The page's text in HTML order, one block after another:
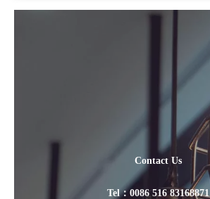
Contact Us
Tel：0086 516 83168871